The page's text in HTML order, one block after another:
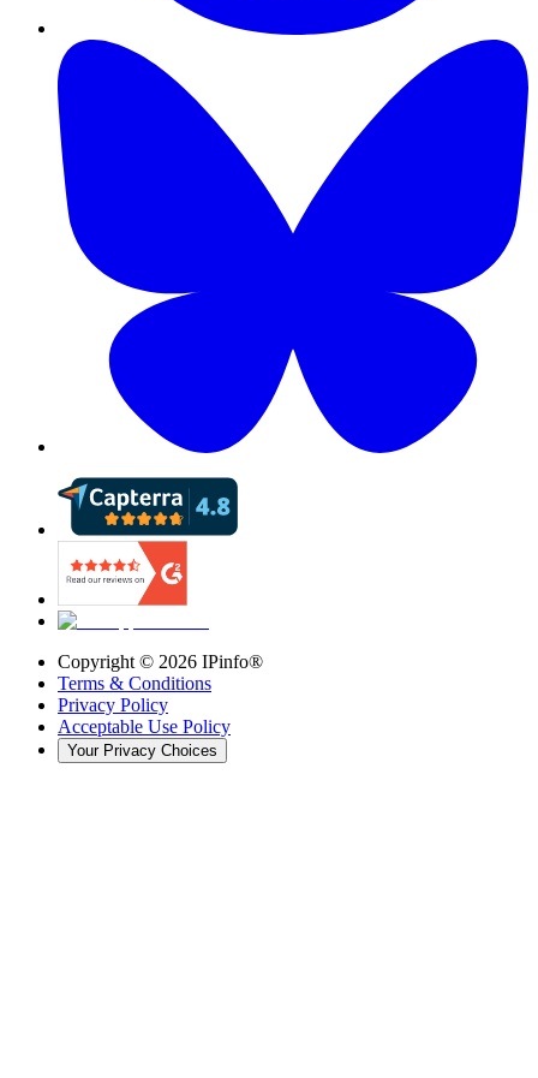
Copyright © 2026 IPinfo®
Terms & Conditions
Privacy Policy
Acceptable Use Policy
Your Privacy Choices